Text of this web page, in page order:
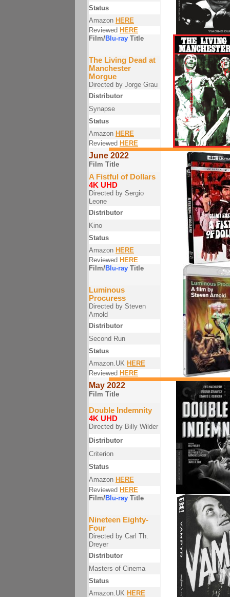
Status
Amazon HERE
Reviewed HERE
Film/Blu-ray Title
The Living Dead at
Manchester
Morgue
Directed by Jorge Grau
Distributor
Synapse
Status
Amazon HERE
Reviewed HERE
June 2022
Film Title
A Fistful of Dollars
4K UHD
Directed by Sergio
Leone
Distributor
Kino
Status
Amazon HERE
Reviewed HERE
Film/Blu-ray Title
Luminous
Procuress
Directed by Steven
Arnold
Distributor
Second Run
Status
Amazon.UK HERE
Reviewed HERE
May 2022
Film Title
Double Indemnity
4K UHD
Directed by Billy Wilder
Distributor
Criterion
Status
Amazon HERE
Reviewed HERE
Film/Blu-ray Title
Nineteen Eighty-
Four
Directed by Carl Th.
Dreyer
Distributor
Masters of Cinema
Status
Amazon.UK HERE